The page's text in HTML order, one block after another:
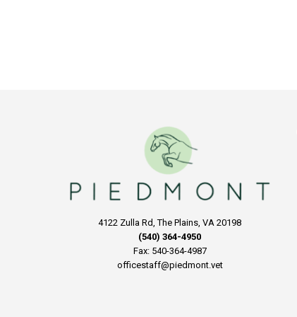
4122 Zulla Rd, The Plains, VA 20198
(540) 364-4950
Fax: 540-364-4987
officestaff@piedmont.vet